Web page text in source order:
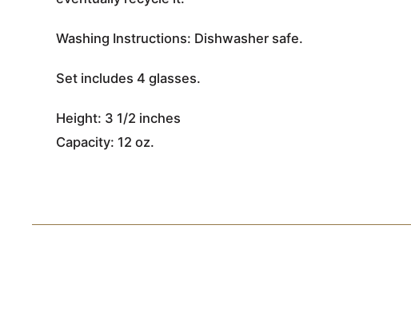
Washing Instructions: Dishwasher safe.
Set includes 4 glasses.
Height: 3 1/2 inches
Capacity: 12 oz.